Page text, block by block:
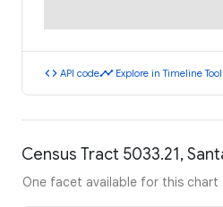
code API codetimeline Explore in Timeline Tool
Census Tract 5033.21,
One facet available for this chart